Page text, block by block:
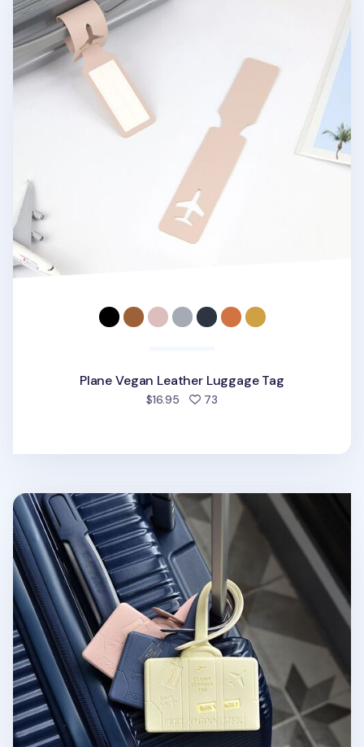
Plane Vegan Leather Luggage Tag
$16.95 73
Classy Travel Luggage Tag